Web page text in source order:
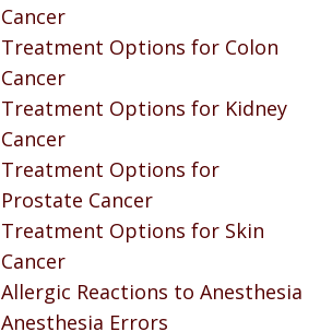
Cancer
Treatment Options for Colon
Cancer
Treatment Options for Kidney
Cancer
Treatment Options for
Prostate Cancer
Treatment Options for Skin
Cancer
Allergic Reactions to Anesthesia
Anesthesia Errors